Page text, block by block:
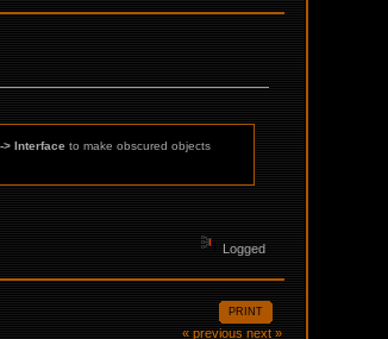
> Interfaceto make obscured objects
Logged
PRINT
« previous next »